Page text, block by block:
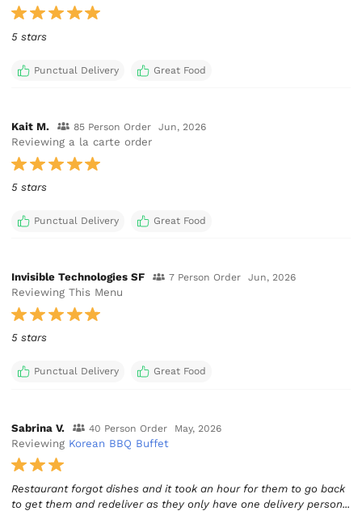
5 stars
Punctual Delivery Great Food
Kait M. 85 Person Order Jun, 2026
Reviewing a la carte order
5 stars
Punctual Delivery Great Food
Invisible Technologies SF 7 Person Order Jun, 2026
Reviewing This Menu
5 stars
Punctual Delivery Great Food
Sabrina V. 40 Person Order May, 2026
Reviewing Korean BBQ Buffet
Restaurant forgot dishes and it took an hour for them to go back
to get them and redeliver as they only have one delivery person...